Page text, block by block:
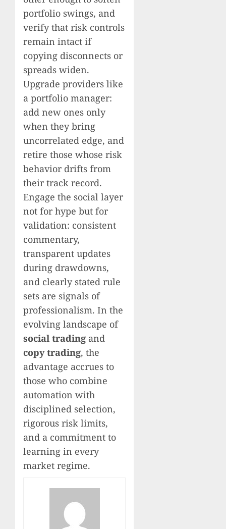
portfolio swings, and
verify that risk controls
remain intact if
copying disconnects or
spreads widen.
Upgrade providers like
a portfolio manager:
add new ones only
when they bring
uncorrelated edge, and
retire those whose risk
behavior drifts from
their track record.
Engage the social layer
not for hype but for
validation: consistent
commentary,
transparent updates
during drawdowns,
and clearly stated rule
sets are signals of
professionalism. In the
evolving landscape of
social trading and
copy trading, the
advantage accrues to
those who combine
automation with
disciplined selection,
rigorous risk limits,
and a commitment to
learning in every
market regime.